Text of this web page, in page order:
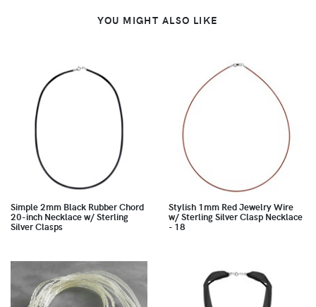
YOU MIGHT ALSO LIKE
Simple 2mm Black Rubber Chord
20-inch Necklace w/ Sterling
Silver Clasps
Stylish 1mm Red Jewelry Wire
w/ Sterling Silver Clasp Necklace
- 18